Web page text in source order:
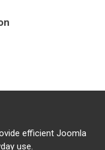
efficient Joomla
use.